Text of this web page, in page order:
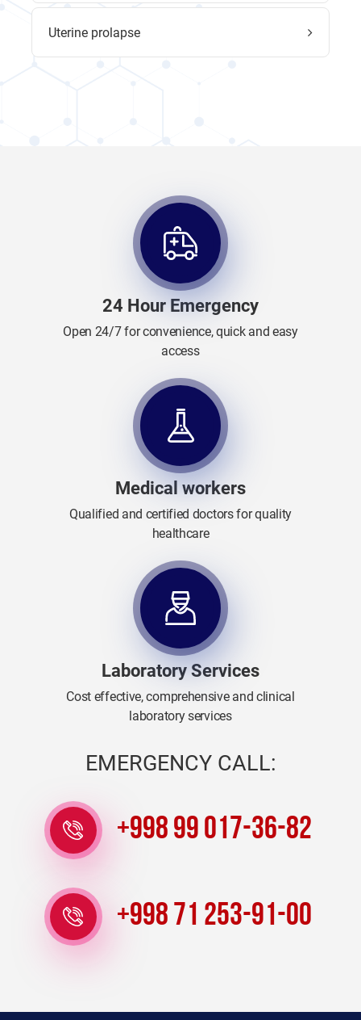
Uterine prolapse
24 Hour Emergency
Open 24/7 for convenience, quick and easy
access
Medical workers
Qualified and certified doctors for quality
healthcare
Laboratory Services
Cost effective, comprehensive and clinical
laboratory services
EMERGENCY CALL:
+998 99 017-36-82
+998 71 253-91-00